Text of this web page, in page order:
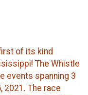
of its kind
The Whistle
events spanning 3
2021. The race